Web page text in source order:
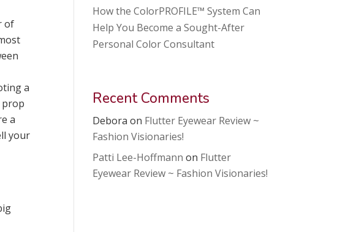
of
a
prop
a
your
How the ColorPROFILE™ System Can
Help You Become a Sought-After
Personal Color Consultant
Recent Comments
Debora on Flutter Eyewear Review ~
Fashion Visionaries!
Patti Lee-Hoffmann on Flutter
Eyewear Review ~ Fashion Visionaries!